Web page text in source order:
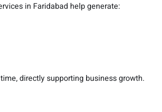
in Faridabad help generate:
directly supporting business growth.